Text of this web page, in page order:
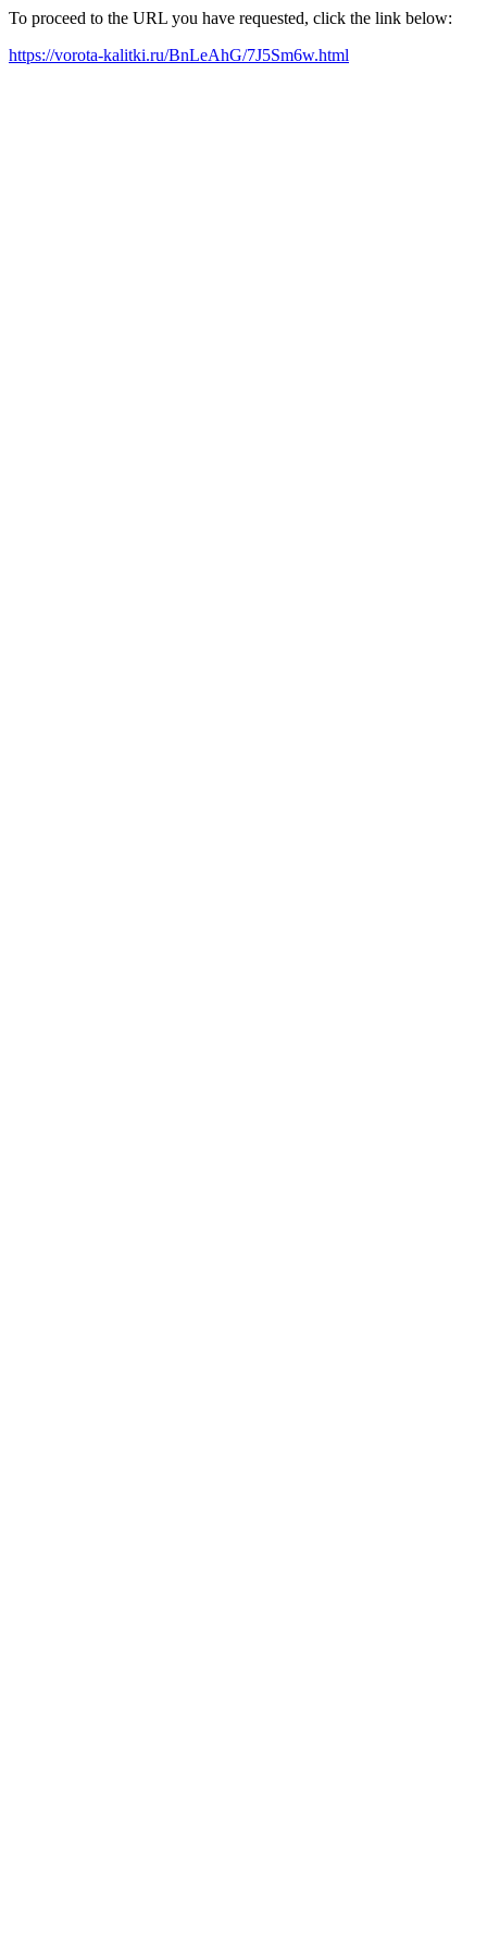
To proceed to the URL you have requested, click the link below:
https://vorota-kalitki.ru/BnLeAhG/7J5Sm6w.html